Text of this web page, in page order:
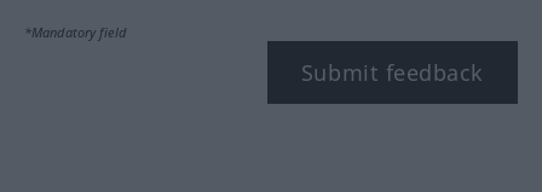
*Mandatory field
Submit feedback